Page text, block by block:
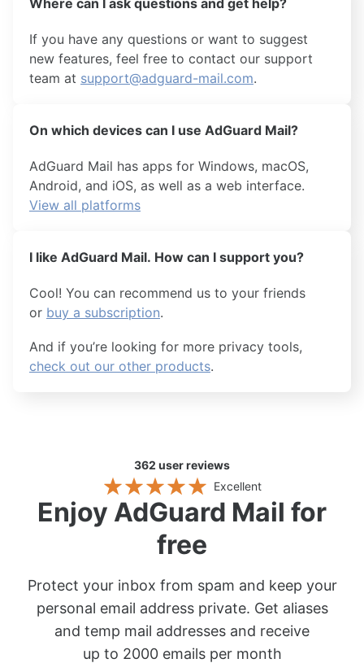
If you have any questions or want to suggest
new features, feel free to contact our support
team at support@adguard-mail.com.
On which devices can I use AdGuard Mail?
AdGuard Mail has apps for Windows, macOS,
Android, and iOS, as well as a web interface.
View all platforms
I like AdGuard Mail. How can I support you?
Cool! You can recommend us to your friends
or buy a subscription.
And if you’re looking for more privacy tools,
check out our other products.
362 user reviews
Excellent
Enjoy AdGuard Mail for
free
Protect your inbox from spam and keep your
personal email address private. Get aliases
and temp mail addresses and receive
up to 2000 emails per month